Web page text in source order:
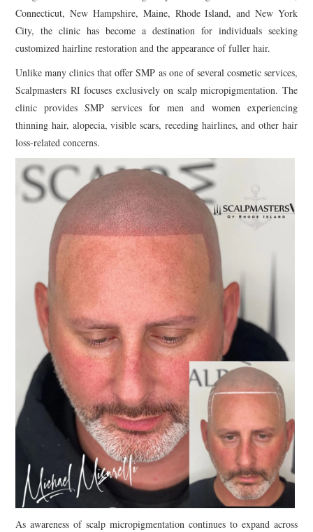
Connecticut, New Hampshire, Maine, Rhode Island, and New York
City, the clinic has become a destination for individuals seeking
customized hairline restoration and the appearance of fuller hair.
Unlike many clinics that offer SMP as one of several cosmetic services,
Scalpmasters RI focuses exclusively on scalp micropigmentation. The
clinic provides SMP services for men and women experiencing
thinning hair, alopecia, visible scars, receding hairlines, and other hair
loss-related concerns.
As awareness of scalp micropigmentation continues to expand across